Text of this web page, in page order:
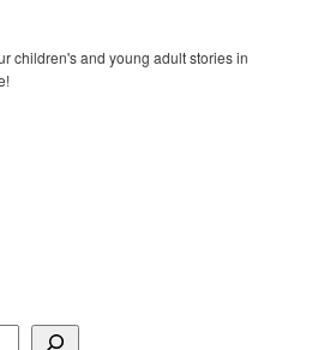
children's and young adult stories in